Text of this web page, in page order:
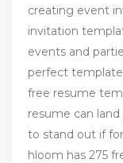
creating event
invitation
events and
perfect
free resume
resume can
to stand out if
hloom has 275